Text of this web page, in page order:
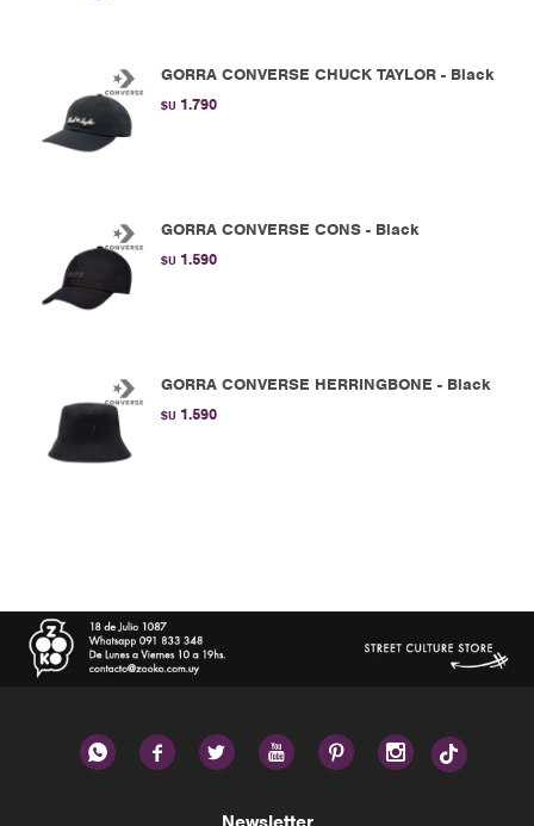
GORRA CONVERSE CHUCK TAYLOR - Black
$U 1.790
GORRA CONVERSE CONS - Black
$U 1.590
GORRA CONVERSE HERRINGBONE - Black
$U 1.590
     